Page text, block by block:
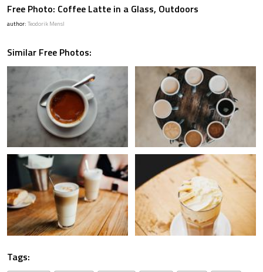
Free Photo: Coffee Latte in a Glass, Outdoors
author: Teodorik Mensl
Similar Free Photos:
Tags: